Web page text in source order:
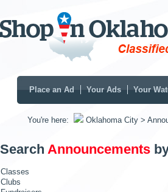
Place an Ad Your Ads Your
You're here: Oklahoma City >
Search Announcements
Classes
Clubs